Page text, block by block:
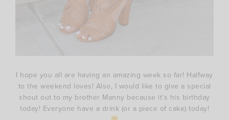
I hope you all are having an amazing week so far! Halfway
to the weekend loves! Also, I would like to give a special
shout out to my brother Manny because it’s his birthday
today! Everyone have a drink (or a piece of cake) today!